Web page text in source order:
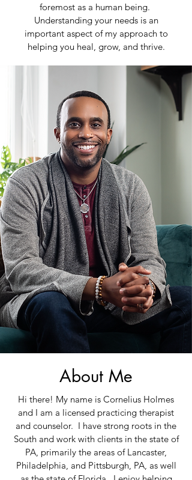
foremost as a human being.
Understanding your needs is an
important aspect of my approach to
helping you heal, grow, and thrive.
About Me
Hi there! My name is Cornelius Holmes
and I am a licensed practicing therapist
and counselor. I have strong roots in the
South and work with clients in the state of
PA, primarily the areas of Lancaster,
Philadelphia, and Pittsburgh, PA, as well